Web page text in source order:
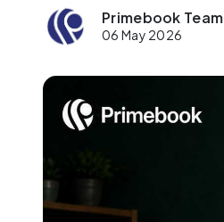
Primebook Team
06 May 2026